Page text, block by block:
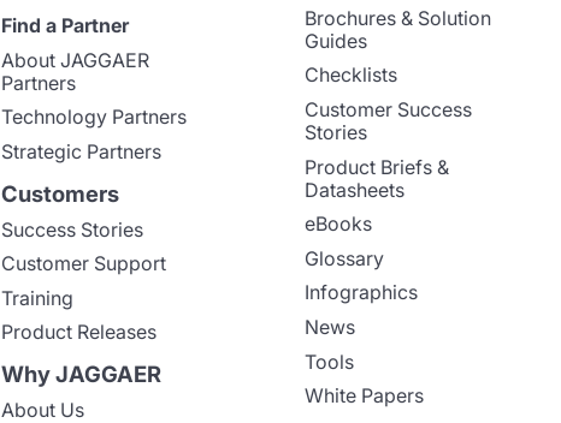
Find a Partner
About JAGGAER
Partners
Technology Partners
Strategic Partners
Customers
Success Stories
Customer Support
Training
Product Releases
Why JAGGAER
About Us
Brochures & Solution
Guides
Checklists
Customer Success
Stories
Product Briefs &
Datasheets
eBooks
Glossary
Infographics
News
Tools
White Papers